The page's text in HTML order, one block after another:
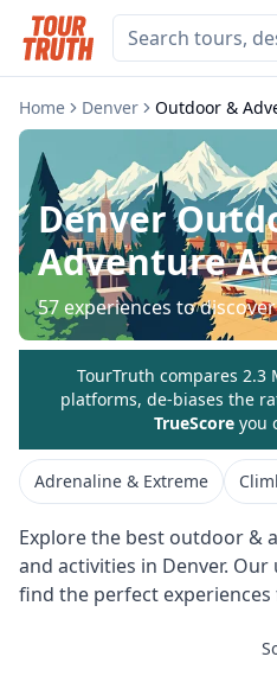
Home Denver Outdoor &
Denver
Adventure
57 experiences to discover
TourTruth compares 2.3
platforms, de-biases the
TrueScore you
Adrenaline & Extreme
Explore the best outdoor &
and activities in Denver. Our
find the perfect